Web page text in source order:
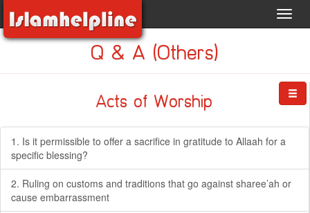
Q & A (Others)
Acts of Worship
1. Is it permissible to offer a sacrifice in gratitude to Allaah for a
specific blessing?
2. Ruling on customs and traditions that go against sharee’ah or
cause embarrassment